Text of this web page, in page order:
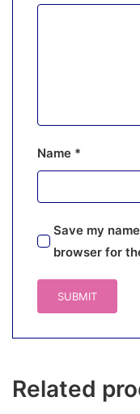
Name *
Save my
browser for
Related